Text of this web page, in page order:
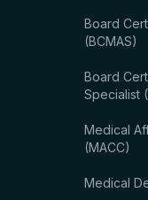
Board
(BCMAS)
Board
Specialist
Medical
(MACC)
Medical